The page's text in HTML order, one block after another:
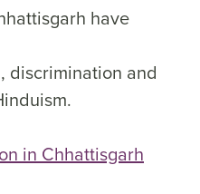
have
discrimination and
in Chhattisgarh